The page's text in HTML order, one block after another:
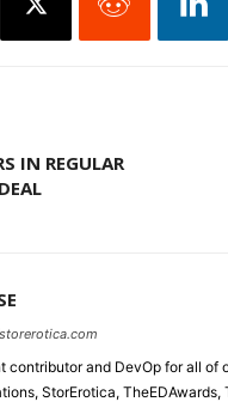
IN REGULAR
contributor and DevOp for all of
StorErotica, TheEDAwards,